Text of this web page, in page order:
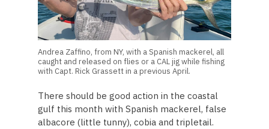
Andrea Zaffino, from NY, with a Spanish mackerel, all
caught and released on flies or a CAL jig while fishing
with Capt. Rick Grassett in a previous April.
There should be good action in the coastal
gulf this month with Spanish mackerel, false
albacore (little tunny), cobia and tripletail.